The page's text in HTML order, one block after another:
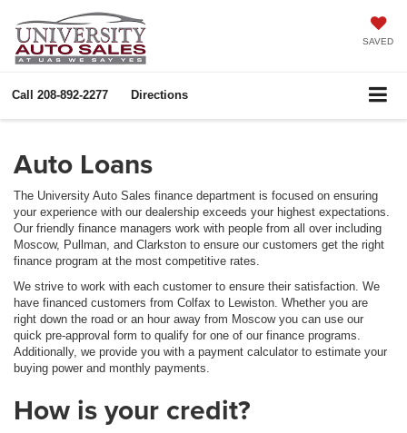
SAVED
Call 208-892-2277 Directions
Auto Loans
The University Auto Sales finance department is focused on ensuring
your experience with our dealership exceeds your highest expectations.
Our friendly finance managers work with people from all over including
Moscow, Pullman, and Clarkston to ensure our customers get the right
finance program at the most competitive rates.
We strive to work with each customer to ensure their satisfaction. We
have financed customers from Colfax to Lewiston. Whether you are
right down the road or an hour away from Moscow you can use our
quick pre-approval form to qualify for one of our finance programs.
Additionally, we provide you with a payment calculator to estimate your
buying power and monthly payments.
How is your credit?